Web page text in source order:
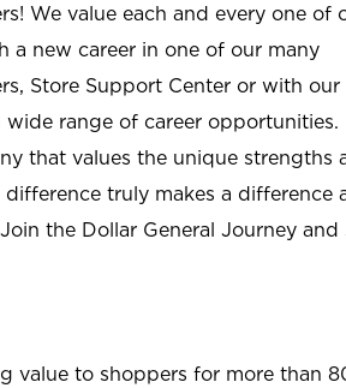
We value each and every one of
a new career in one of our many
Store Support Center or with our
wide range of career
that values the unique strengths
truly makes a difference
the Dollar General Journey and
value to shoppers for more than